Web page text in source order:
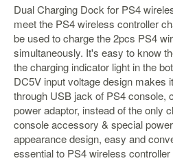
Console
Toys
&
Others
Amiibo
Apparel
Capsules
Disney
Infinity
Dual Charging Dock for PS4
meet the PS4 wireless controller
be used to charge the 2pcs PS4
simultaneously. It's easy to know
the charging indicator light in the
DC5V input voltage design makes
through USB jack of PS4 console,
power adaptor, instead of the only
console accessory & special
appearance design, easy and
essential to PS4 wireless